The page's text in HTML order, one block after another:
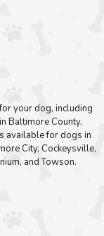
your dog, including
Baltimore County,
available for dogs in
City, Cockeysville,
and Towson.